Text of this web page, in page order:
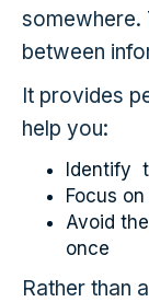
somewhere.
between
It provides
help you:
Identify
Focus
Avoid
once
Rather than